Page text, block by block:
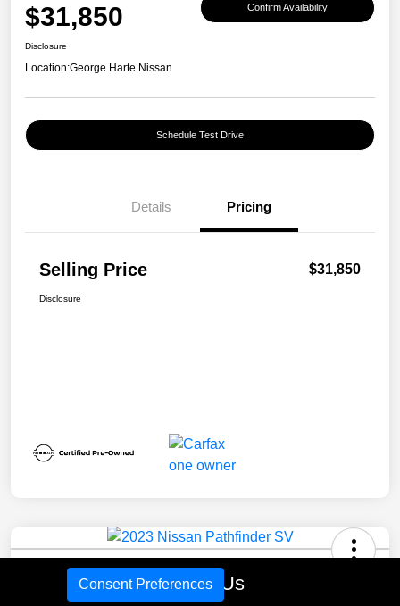
$31,850 Confirm Availability
Disclosure
Location:George Harte Nissan
Schedule Test Drive
Details Pricing
Selling Price $31,850
Disclosure
2023 Nissan Pathfinder SV
Call Us
Consent Preferences